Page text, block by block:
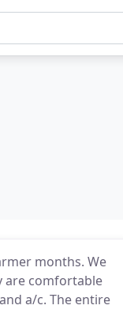
months. We
are comfortable
a/c. The entire